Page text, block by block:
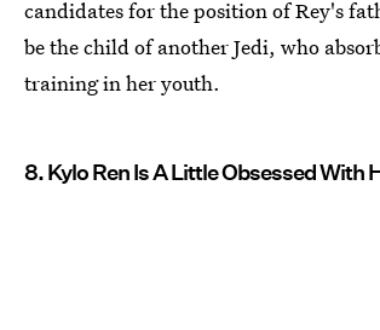
candidates for the position of Rey's
be the child of another Jedi, who
training in her youth.
8. Kylo Ren Is A Little Obsessed With